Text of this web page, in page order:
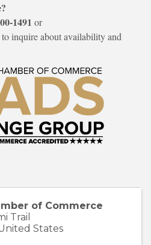
1491 or
to inquire about availability and
of Commerce
Trail
States